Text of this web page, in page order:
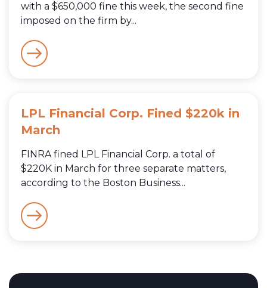
with a $650,000 fine this week, the second fine
imposed on the firm by...
LPL Financial Corp. Fined $220k in
March
FINRA fined LPL Financial Corp. a total of
$220K in March for three separate matters,
according to the Boston Business...